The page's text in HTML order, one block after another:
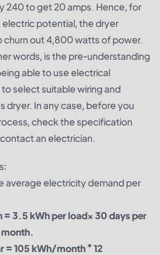
240 to get 20 amps. Hence, for
potential, the dryer
churn out 4,800 watts of power.
words, is the pre-understanding
able to use electrical
select suitable wiring and
dryer. In any case, before you
check the specification
an electrician.
average electricity demand per
3.5 kWh per load× 30 days per
month.
= 105 kWh/month * 12